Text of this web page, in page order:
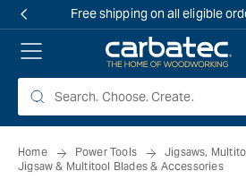
Free shipping on all eligible
Home Power Tools
Jigsaws,
Jigsaw & Multitool Blades & Accessories